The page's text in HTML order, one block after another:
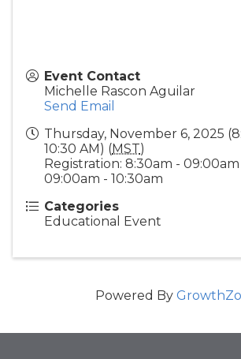
Event Contact
Michelle Rascon Aguilar
Send Email
Thursday, November 6, 2025
10:30 AM) (MST)
Registration: 8:30am -
09:00am - 10:30am
Categories
Educational Event
Powered By